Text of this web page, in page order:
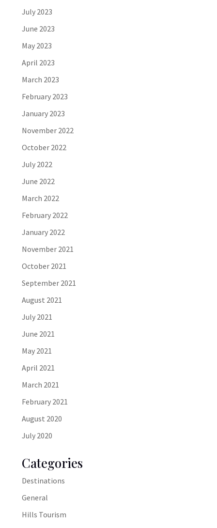
July 2023
June 2023
May 2023
April 2023
March 2023
February 2023
January 2023
November 2022
October 2022
July 2022
June 2022
March 2022
February 2022
January 2022
November 2021
October 2021
September 2021
August 2021
July 2021
June 2021
May 2021
April 2021
March 2021
February 2021
August 2020
July 2020
Categories
Destinations
General
Hills Tourism